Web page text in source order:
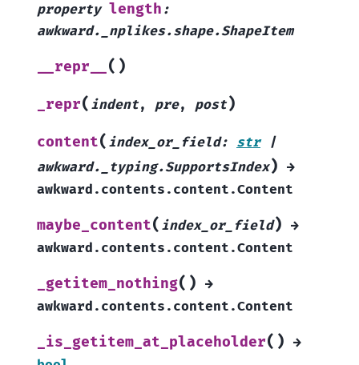
property length :
awkward._nplikes.shape.ShapeItem
__repr__( )
_repr( indent, pre, post)
content( index_or_field: str
|
awkward._typing.SupportsIndex) →
awkward.contents.content.Content
maybe_content( index_or_field) →
awkward.contents.content.Content
_getitem_nothing( ) →
awkward.contents.content.Content
_is_getitem_at_placeholder( ) →